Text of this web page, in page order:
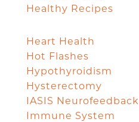
Healthy Recipes
Heart Health
Hot Flashes
Hypothyroidism
Hysterectomy
IASIS Neurofeedback
Immune System